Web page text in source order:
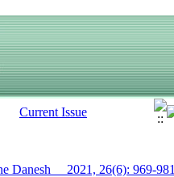
Danesh__ 2021, 26(6): 969-981